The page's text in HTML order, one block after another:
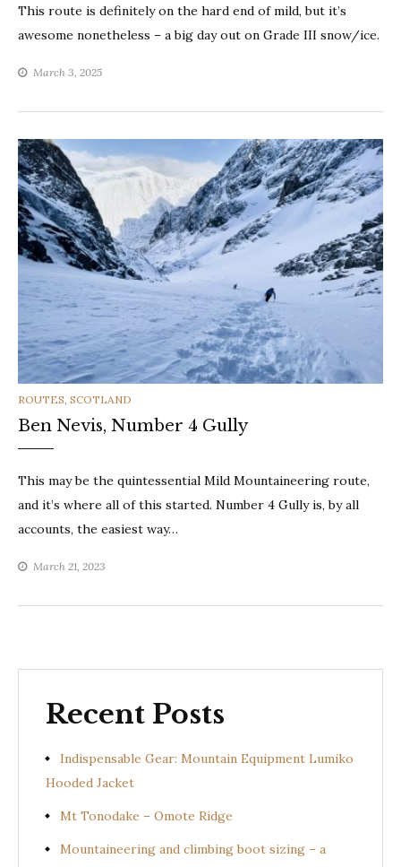
This route is definitely on the hard end of mild, but it’s
awesome nonetheless – a big day out on Grade III snow/ice.
March 3, 2025
CATEGORIES
ROUTES SCOTLAND
Ben Nevis, Number 4 Gully
This may be the quintessential Mild Mountaineering route,
and it’s where all of this started. Number 4 Gully is, by all
accounts, the easiest way…
March 21, 2023
Recent Posts
Indispensable Gear: Mountain Equipment Lumiko
Hooded Jacket
Mt Tonodake – Omote Ridge
Mountaineering and climbing boot sizing – a